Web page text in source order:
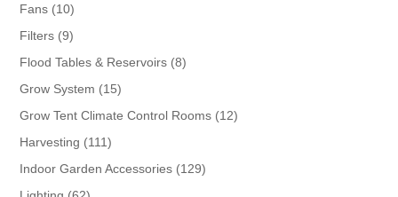
Fans 1010
products
Filters 99
products
Flood Tables & Reservoirs 88
Grow System 1515
products
Grow Tent Climate Control Rooms 1212
Harvesting 111111
products
Indoor Garden Accessories 129129